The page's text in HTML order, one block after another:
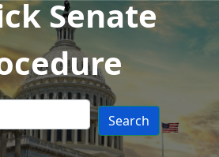
Senate
Search